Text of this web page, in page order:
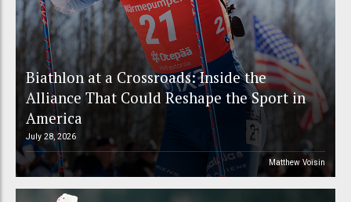
Biathlon at a Crossroads: Inside the
Alliance That Could Reshape the Sport in
America
July 28, 2026
Matthew Voisin